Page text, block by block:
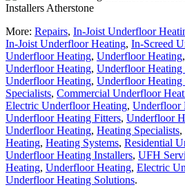
Installers Atherstone
More: Repairs, In-Joist Underfloor
In-Joist Underfloor Heating, In-Screed
Underfloor Heating, Underfloor Heating,
Underfloor Heating, Underfloor Heating
Underfloor Heating, Underfloor Heating
Specialists, Commercial Underfloor
Electric Underfloor Heating, Underfloor
Underfloor Heating Fitters, Underfloor
Underfloor Heating, Heating Specialists,
Heating, Heating Systems, Residential
Underfloor Heating Installers, UFH
Heating, Underfloor Heating, Electric
Underfloor Heating Solutions.